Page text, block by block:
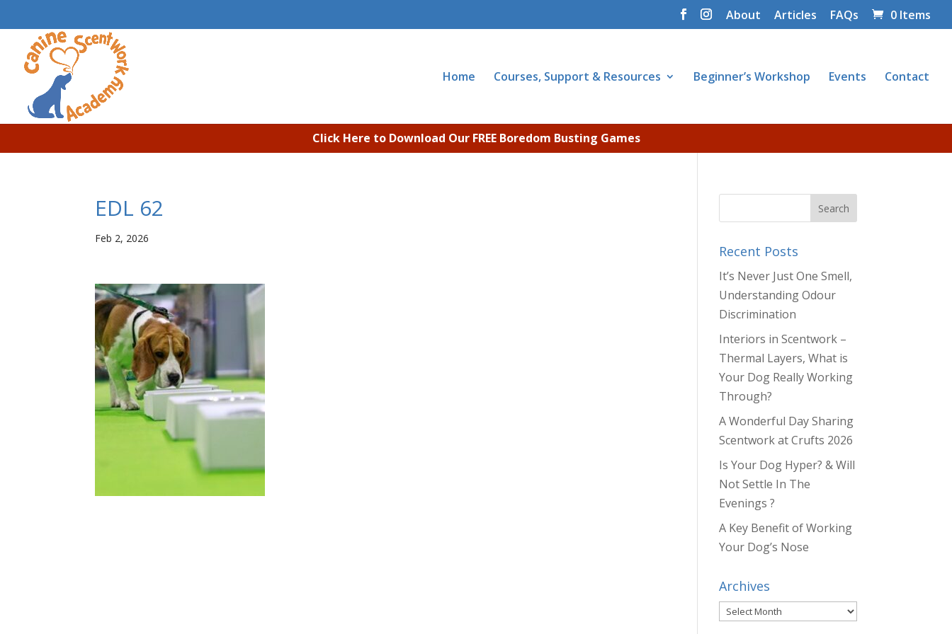
About Articles FAQs 0 Items
Home Courses, Support & Resources Beginner’s Workshop Events Contact
Click Here to Download Our FREE Boredom Busting Games
EDL 62
Feb 2, 2026
Recent Posts
It’s Never Just One Smell,
Understanding Odour
Discrimination
Interiors in Scentwork –
Thermal Layers, What is
Your Dog Really Working
Through?
A Wonderful Day Sharing
Scentwork at Crufts 2026
Is Your Dog Hyper? & Will
Not Settle In The
Evenings ?
A Key Benefit of Working
Your Dog’s Nose
Archives
Archives